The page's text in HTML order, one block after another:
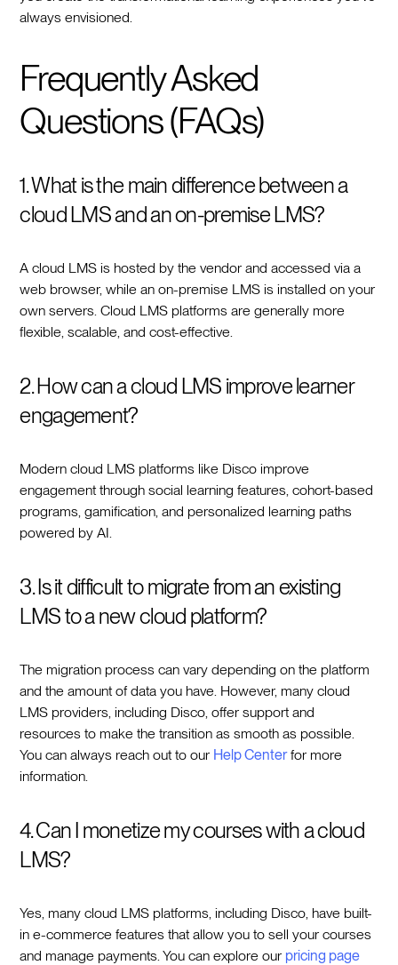
always envisioned.
Frequently Asked
Questions (FAQs)
1. What is the main difference between a
cloud LMS and an on-premise LMS?
A cloud LMS is hosted by the vendor and accessed via a
web browser, while an on-premise LMS is installed on your
own servers. Cloud LMS platforms are generally more
flexible, scalable, and cost-effective.
2. How can a cloud LMS improve learner
engagement?
Modern cloud LMS platforms like Disco improve
engagement through social learning features, cohort-based
programs, gamification, and personalized learning paths
powered by AI.
3. Is it difficult to migrate from an existing
LMS to a new cloud platform?
The migration process can vary depending on the platform
and the amount of data you have. However, many cloud
LMS providers, including Disco, offer support and
resources to make the transition as smooth as possible.
You can always reach out to our Help Centerfor more
information.
4. Can I monetize my courses with a cloud
LMS?
Yes, many cloud LMS platforms, including Disco, have built-
in e-commerce features that allow you to sell your courses
and manage payments. You can explore our pricing page